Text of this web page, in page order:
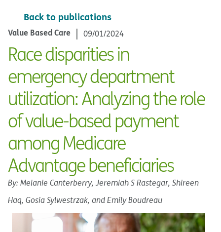
Back to publications
Value Based Care 09/01/2024
Race disparities in
emergency department
utilization: Analyzing the role
of value-based payment
among Medicare
Advantage beneficiaries
By: Melanie Canterberry, Jeremiah S Rastegar, Shireen
Haq, Gosia Sylwestrzak, and Emily Boudreau